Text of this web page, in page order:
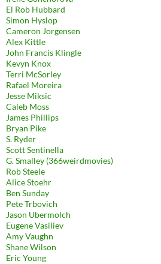
El Rob Hubbard
Simon Hyslop
Cameron Jorgensen
Alex Kittle
John Francis Klingle
Kevyn Knox
Terri McSorley
Rafael Moreira
Jesse Miksic
Caleb Moss
James Phillips
Bryan Pike
S. Ryder
Scott Sentinella
G. Smalley (366weirdmovies)
Rob Steele
Alice Stoehr
Ben Sunday
Pete Trbovich
Jason Ubermolch
Eugene Vasiliev
Amy Vaughn
Shane Wilson
Eric Young